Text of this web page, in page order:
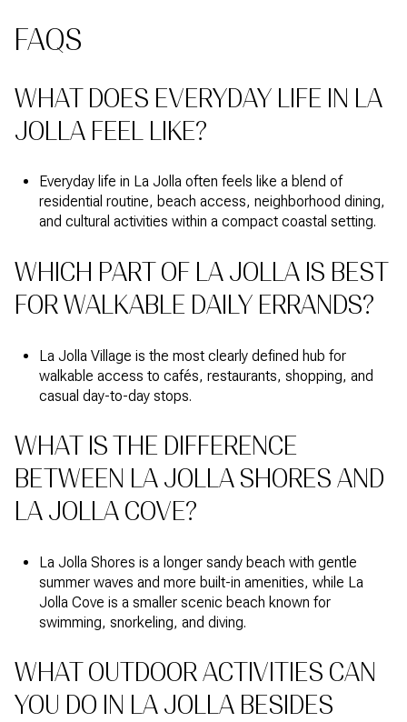
FAQS
WHAT DOES EVERYDAY LIFE IN LA
JOLLA FEEL LIKE?
Everyday life in La Jolla often feels like a blend of
residential routine, beach access, neighborhood dining,
and cultural activities within a compact coastal setting.
WHICH PART OF LA JOLLA IS BEST
FOR WALKABLE DAILY ERRANDS?
La Jolla Village is the most clearly defined hub for
walkable access to cafés, restaurants, shopping, and
casual day-to-day stops.
WHAT IS THE DIFFERENCE
BETWEEN LA JOLLA SHORES AND
LA JOLLA COVE?
La Jolla Shores is a longer sandy beach with gentle
summer waves and more built-in amenities, while La
Jolla Cove is a smaller scenic beach known for
swimming, snorkeling, and diving.
WHAT OUTDOOR ACTIVITIES CAN
YOU DO IN LA JOLLA BESIDES